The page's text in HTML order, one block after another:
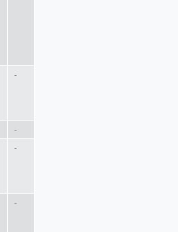
-
-
-
-